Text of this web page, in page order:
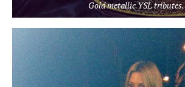
Gold metallic YSL tributes.